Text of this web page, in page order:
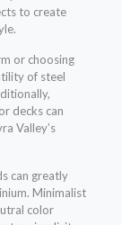
to create
or choosing
of steel
decks can
Valley’s
can greatly
Minimalist
color